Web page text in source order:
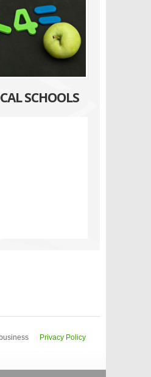
SCHOOLS
business
Privacy Policy